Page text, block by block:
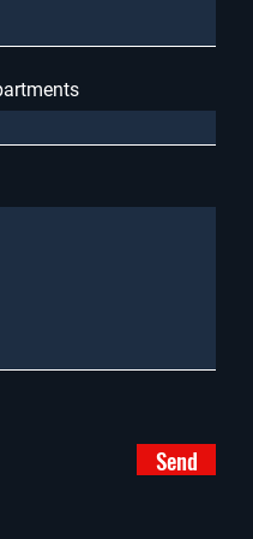
Send